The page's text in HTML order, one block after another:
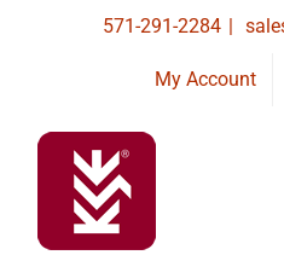
571-291-2284 |
My Account